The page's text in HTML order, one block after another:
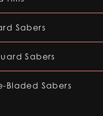
Sabers
Sabers
Bladed Sabers